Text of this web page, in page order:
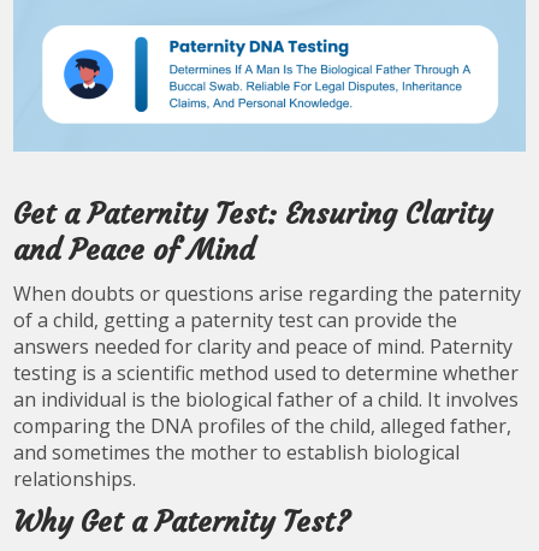
Get a Paternity Test: Ensuring Clarity
and Peace of Mind
When doubts or questions arise regarding the paternity
of a child, getting a paternity test can provide the
answers needed for clarity and peace of mind. Paternity
testing is a scientific method used to determine whether
an individual is the biological father of a child. It involves
comparing the DNA profiles of the child, alleged father,
and sometimes the mother to establish biological
relationships.
Why Get a Paternity Test?